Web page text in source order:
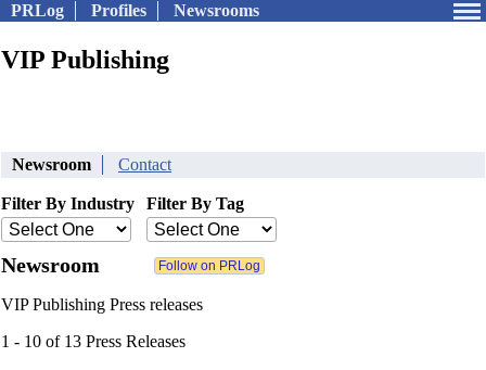
PRLog Profiles Newsrooms
VIP Publishing
Newsroom Contact
Filter By Industry Filter By Tag
Newsroom
VIP Publishing Press releases
1 - 10 of 13 Press Releases